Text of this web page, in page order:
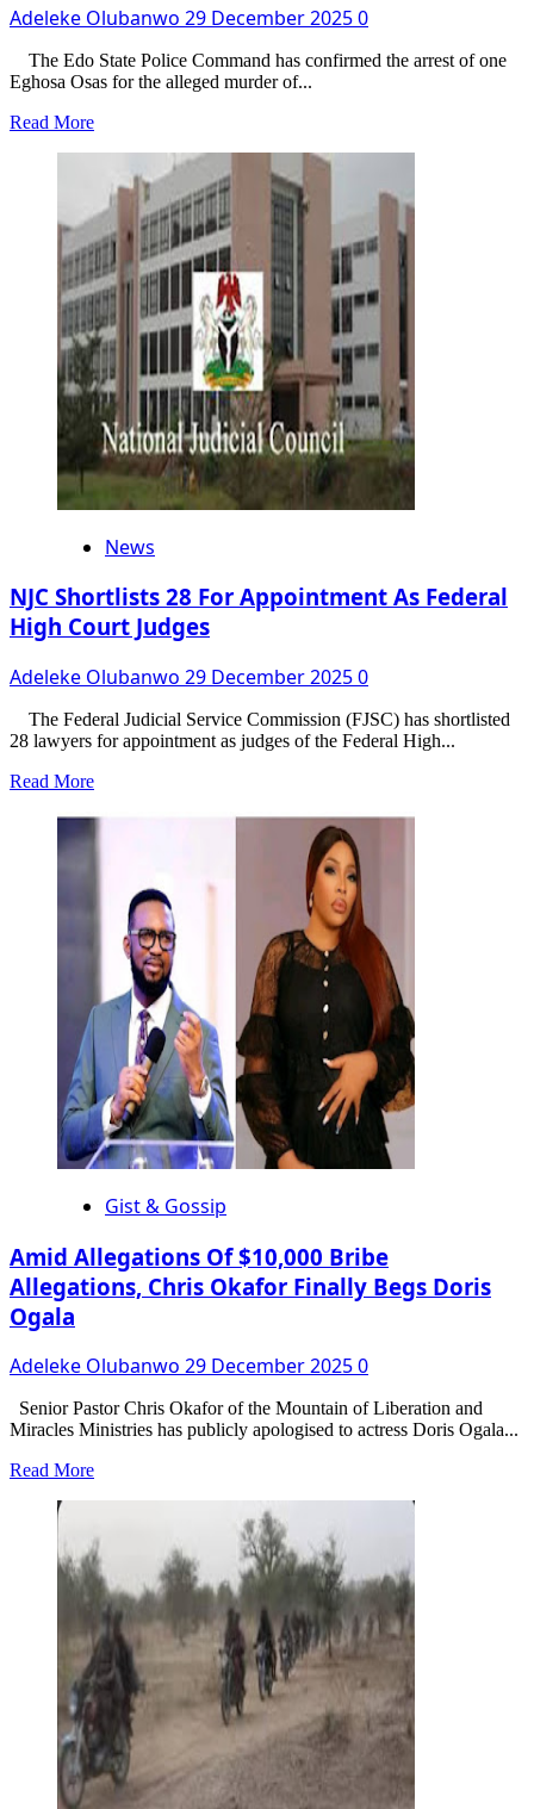
Adeleke Olubanwo 29 December 20250
The Edo State Police Command has confirmed the arrest of one
Eghosa Osas for the alleged murder of...
Read MoreRead
Man
Kills
Best
Friend,
Who
Returned
From
Abroad
For
Xmas
News
NJC Shortlists 28 For Appointment As Federal
High Court Judges
Adeleke Olubanwo 29 December 20250
The Federal Judicial Service Commission (FJSC) has shortlisted
28 lawyers for appointment as judges of the Federal High...
Read MoreRead
about
Appointment
Federal
High
Court
Judges
Gist & Gossip
Amid Allegations Of $10,000 Bribe
Allegations, Chris Okafor Finally Begs Doris
Ogala
Adeleke Olubanwo 29 December 20250
Senior Pastor Chris Okafor of the Mountain of Liberation and
Miracles Ministries has publicly apologised to actress Doris Ogala...
Read MoreRead
Amid
Allegations
Of
$10,000
Bribe
Allegations,
Chris
Okafor
Finally
Begs
Doris
Ogala